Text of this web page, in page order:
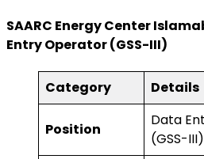
SAARC Energy Center
Entry Operator (GSS-III)
Category Details
Position
Data
(GSS-III)